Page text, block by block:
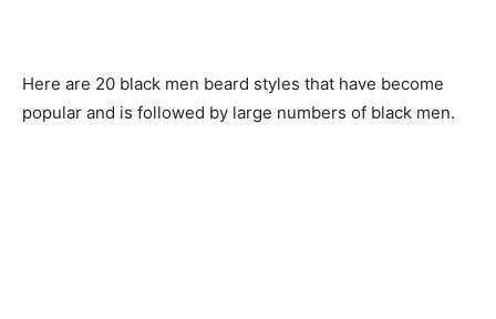
Here are 20 black men beard styles that have become
popular and is followed by large numbers of black men.